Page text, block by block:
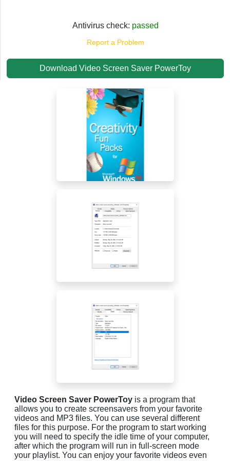
Antivirus check: passed
Report a Problem
Download Video Screen Saver PowerToy
Video Screen Saver PowerToy is a program that
allows you to create screensavers from your favorite
videos and MP3 files. You can use several different
files for this purpose. For the program to start working
you will need to specify the idle time of your computer,
after which the program will run in full-screen mode
your playlist. You can enjoy your favorite videos even